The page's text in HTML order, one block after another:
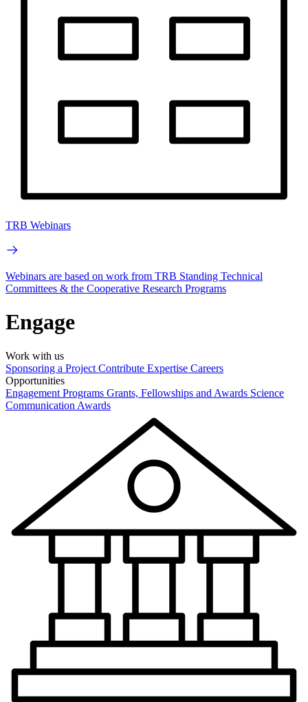
TRB Webinars
Webinars are based on work from TRB Standing Technical
Committees & the Cooperative Research Programs
Engage
Work with us
Sponsoring a Project Contribute Expertise Careers
Opportunities
Engagement Programs Grants, Fellowships and Awards Science
Communication Awards